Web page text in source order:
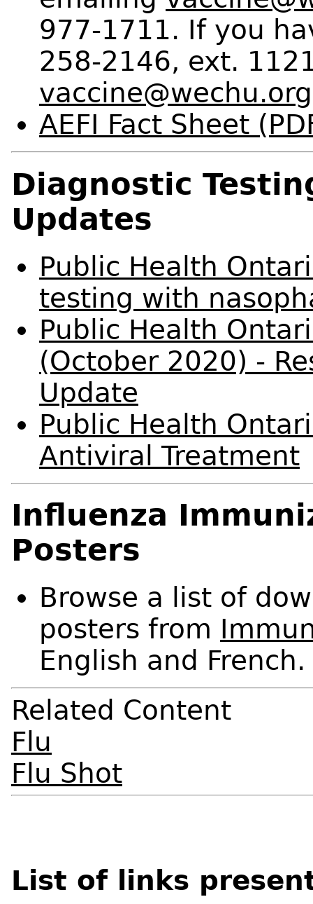
977-1711. If you
258-2146, ext.
vaccine@wechu.org
AEFI Fact Sheet
Diagnostic
Updates
Public Health
testing with
Public Health
(October 2020) -
Update
Public Health
Antiviral Treatment
Influenza
Posters
Browse a list of
posters from
English and French.
Related Content
Flu
Flu Shot
List of links